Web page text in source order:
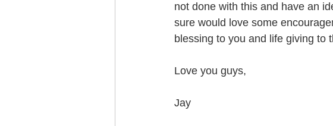
not done with this and have an
sure would love some
blessing to you and life giving to
Love you guys,
Jay